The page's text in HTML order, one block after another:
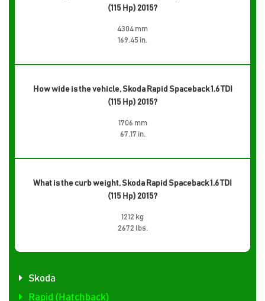
(115 Hp) 2015?
4304 mm
169.45 in.
How wide is the vehicle, Skoda Rapid Spaceback 1.6 TDI
(115 Hp) 2015?
1706 mm
67.17 in.
What is the curb weight, Skoda Rapid Spaceback 1.6 TDI
(115 Hp) 2015?
1212 kg
2672 lbs.
Skoda
Rapid (Hatchback)